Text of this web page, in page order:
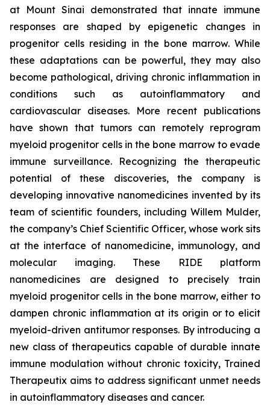
at Mount Sinai demonstrated that innate immune
responses are shaped by epigenetic changes in
progenitor cells residing in the bone marrow. While
these adaptations can be powerful, they may also
become pathological, driving chronic inflammation in
conditions such as autoinflammatory and
cardiovascular diseases. More recent publications
have shown that tumors can remotely reprogram
myeloid progenitor cells in the bone marrow to evade
immune surveillance. Recognizing the therapeutic
potential of these discoveries, the company is
developing innovative nanomedicines invented by its
team of scientific founders, including Willem Mulder,
the company’s Chief Scientific Officer, whose work sits
at the interface of nanomedicine, immunology, and
molecular imaging. These RIDE platform
nanomedicines are designed to precisely train
myeloid progenitor cells in the bone marrow, either to
dampen chronic inflammation at its origin or to elicit
myeloid-driven antitumor responses. By introducing a
new class of therapeutics capable of durable innate
immune modulation without chronic toxicity, Trained
Therapeutix aims to address significant unmet needs
in autoinflammatory diseases and cancer.